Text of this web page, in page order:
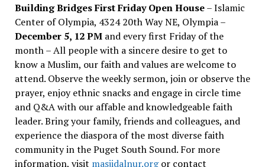
Building Bridges First Friday Open House– Islamic
Center of Olympia, 4324 20th Way NE, Olympia –
December 5, 12 PMand every first Friday of the
month – All people with a sincere desire to get to
know a Muslim, our faith and values are welcome to
attend. Observe the weekly sermon, join or observe the
prayer, enjoy ethnic snacks and engage in circle time
and Q&A with our affable and knowledgeable faith
leader. Bring your family, friends and colleagues, and
experience the diaspora of the most diverse faith
community in the Puget South Sound. For more
information, visit masjidalnur.orgor contact